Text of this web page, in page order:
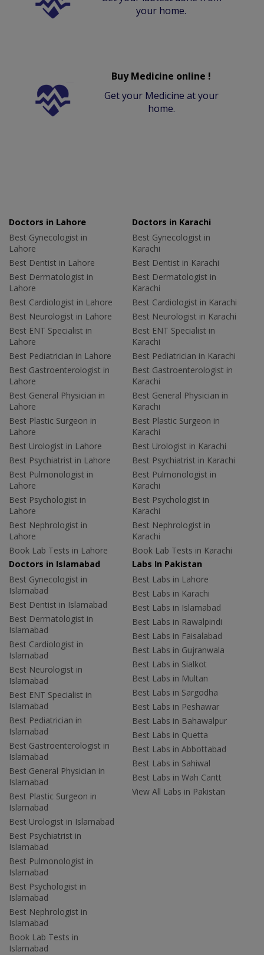
your home.
Buy Medicine online !
Get your Medicine at your
home.
Doctors in Lahore
Best Gynecologist in
Lahore
Best Dentist in Lahore
Best Dermatologist in
Lahore
Best Cardiologist in Lahore
Best Neurologist in Lahore
Best ENT Specialist in
Lahore
Best Pediatrician in Lahore
Best Gastroenterologist in
Lahore
Best General Physician in
Lahore
Best Plastic Surgeon in
Lahore
Best Urologist in Lahore
Best Psychiatrist in Lahore
Best Pulmonologist in
Lahore
Best Psychologist in
Lahore
Best Nephrologist in
Lahore
Book Lab Tests in Lahore
Doctors in Karachi
Best Gynecologist in
Karachi
Best Dentist in Karachi
Best Dermatologist in
Karachi
Best Cardiologist in Karachi
Best Neurologist in Karachi
Best ENT Specialist in
Karachi
Best Pediatrician in Karachi
Best Gastroenterologist in
Karachi
Best General Physician in
Karachi
Best Plastic Surgeon in
Karachi
Best Urologist in Karachi
Best Psychiatrist in Karachi
Best Pulmonologist in
Karachi
Best Psychologist in
Karachi
Best Nephrologist in
Karachi
Book Lab Tests in Karachi
Doctors in Islamabad
Best Gynecologist in
Islamabad
Best Dentist in Islamabad
Best Dermatologist in
Islamabad
Best Cardiologist in
Islamabad
Best Neurologist in
Islamabad
Best ENT Specialist in
Islamabad
Best Pediatrician in
Islamabad
Best Gastroenterologist in
Islamabad
Best General Physician in
Islamabad
Best Plastic Surgeon in
Islamabad
Best Urologist in Islamabad
Best Psychiatrist in
Islamabad
Best Pulmonologist in
Islamabad
Best Psychologist in
Islamabad
Best Nephrologist in
Islamabad
Book Lab Tests in
Islamabad
Labs In Pakistan
Best Labs in Lahore
Best Labs in Karachi
Best Labs in Islamabad
Best Labs in Rawalpindi
Best Labs in Faisalabad
Best Labs in Gujranwala
Best Labs in Sialkot
Best Labs in Multan
Best Labs in Sargodha
Best Labs in Peshawar
Best Labs in Bahawalpur
Best Labs in Quetta
Best Labs in Abbottabad
Best Labs in Sahiwal
Best Labs in Wah Cantt
View All Labs in Pakistan